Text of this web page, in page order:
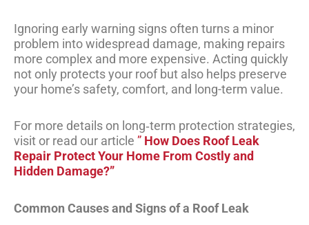
Ignoring early warning signs often turns a minor
problem into widespread damage, making repairs
more complex and more expensive. Acting quickly
not only protects your roof but also helps preserve
your home’s safety, comfort, and long-term value.
For more details on long‑term protection strategies,
visit or read our article ” How Does Roof Leak
Repair Protect Your Home From Costly and
Hidden Damage?”
Common Causes and Signs of a Roof Leak